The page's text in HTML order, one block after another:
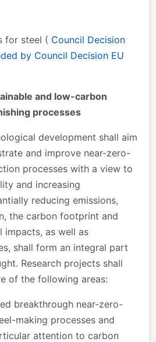
for steel ( Council Decision
by Council Decision EU
and low-carbon
processes
development shall aim
and improve near-zero-
processes with a view to
and increasing
reducing emissions,
the carbon footprint and
impacts, as well as
shall form an integral part
Research projects shall
of the following areas:
breakthrough near-zero-
making processes and
attention to carbon